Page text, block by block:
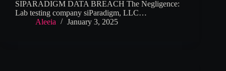
SIPARADIGM DATA BREACH The Negligence:
Lab testing company siParadigm, LLC…
Aleeia
January 3, 2025